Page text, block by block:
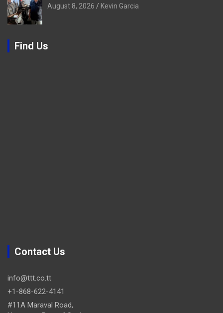
August 8, 2026 Kevin Garcia
Find Us
Contact Us
info@ttt.co.tt
+1-868-622-4141
#11A Maraval Road,